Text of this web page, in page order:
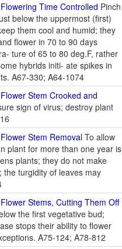
Time Controlled Pinch
below the uppermost (first)
them cool and humid; they
flower in 70 to 90 days
ture of 65 to 80 deg.F, rather
hybrids initi- ate spikes in
A67-330; A64-1074
Stem Crooked and
sign of virus; destroy plant
Stem Removal To allow
plant for more than one year is
plants; they do not make
the turgidity of leaves may
Stems, Cutting Them Off
the first vegetative bud;
stops their ability to flower
A75-124; A78-812